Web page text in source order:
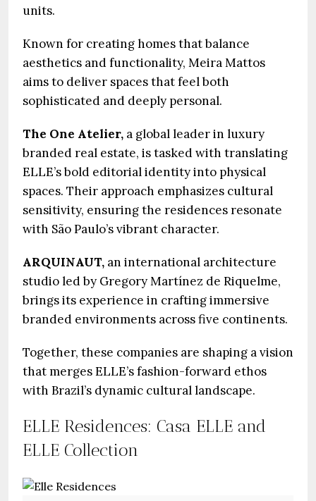
units.
Known for creating homes that balance
aesthetics and functionality, Meira Mattos
aims to deliver spaces that feel both
sophisticated and deeply personal.
The One Atelier, a global leader in luxury
branded real estate, is tasked with translating
ELLE’s bold editorial identity into physical
spaces. Their approach emphasizes cultural
sensitivity, ensuring the residences resonate
with São Paulo’s vibrant character.
ARQUINAUT, an international architecture
studio led by Gregory Martínez de Riquelme,
brings its experience in crafting immersive
branded environments across five continents.
Together, these companies are shaping a vision
that merges ELLE’s fashion-forward ethos
with Brazil’s dynamic cultural landscape.
ELLE Residences: Casa ELLE and
ELLE Collection